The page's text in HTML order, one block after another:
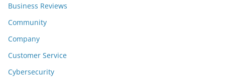
Business Reviews
Community
Company
Customer Service
Cybersecurity